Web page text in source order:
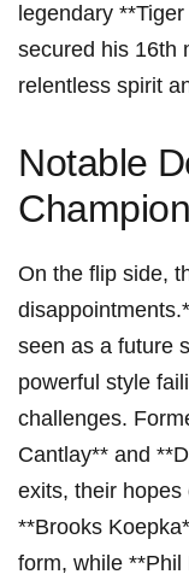
legendary
secured his 16th⁢
relentless ⁣spirit
Notable⁤
On the flip side,
seen as a future
powerful style
challenges.
Cantlay** and
exits, their
**Brooks
form, while